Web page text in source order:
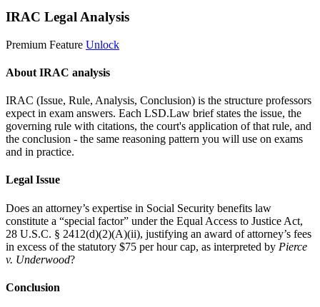
IRAC Legal Analysis
Premium Feature Unlock
About IRAC analysis
IRAC (Issue, Rule, Analysis, Conclusion) is the structure professors
expect in exam answers. Each LSD.Law brief states the issue, the
governing rule with citations, the court's application of that rule, and
the conclusion - the same reasoning pattern you will use on exams
and in practice.
Legal Issue
Does an attorney’s expertise in Social Security benefits law
constitute a “special factor” under the Equal Access to Justice Act,
28 U.S.C. § 2412(d)(2)(A)(ii), justifying an award of attorney’s fees
in excess of the statutory $75 per hour cap, as interpreted by Pierce
v. Underwood?
Conclusion